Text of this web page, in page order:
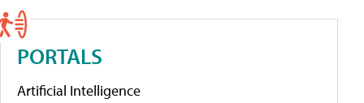
PORTALS
Artificial Intelligence